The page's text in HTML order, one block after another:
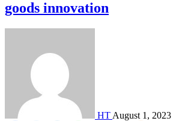
goods innovation
HT August 1, 2023